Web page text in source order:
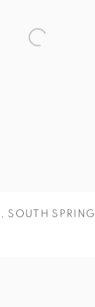
, SOUTH SPRING